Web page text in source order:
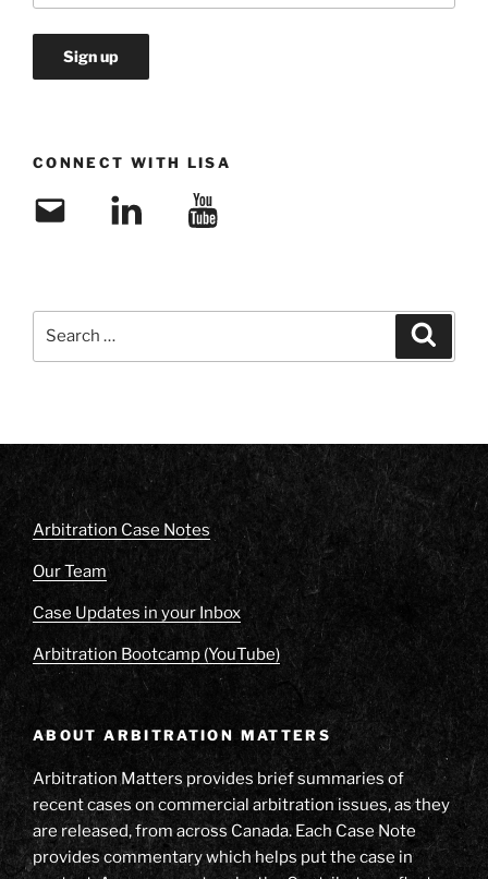
CONNECT WITH LISA
Email LinkedIn YouTube
Arbitration Case Notes
Our Team
Case Updates in your Inbox
Arbitration Bootcamp (YouTube)
ABOUT ARBITRATION MATTERS
Arbitration Matters provides brief summaries of
recent cases on commercial arbitration issues, as they
are released, from across Canada. Each Case Note
provides commentary which helps put the case in